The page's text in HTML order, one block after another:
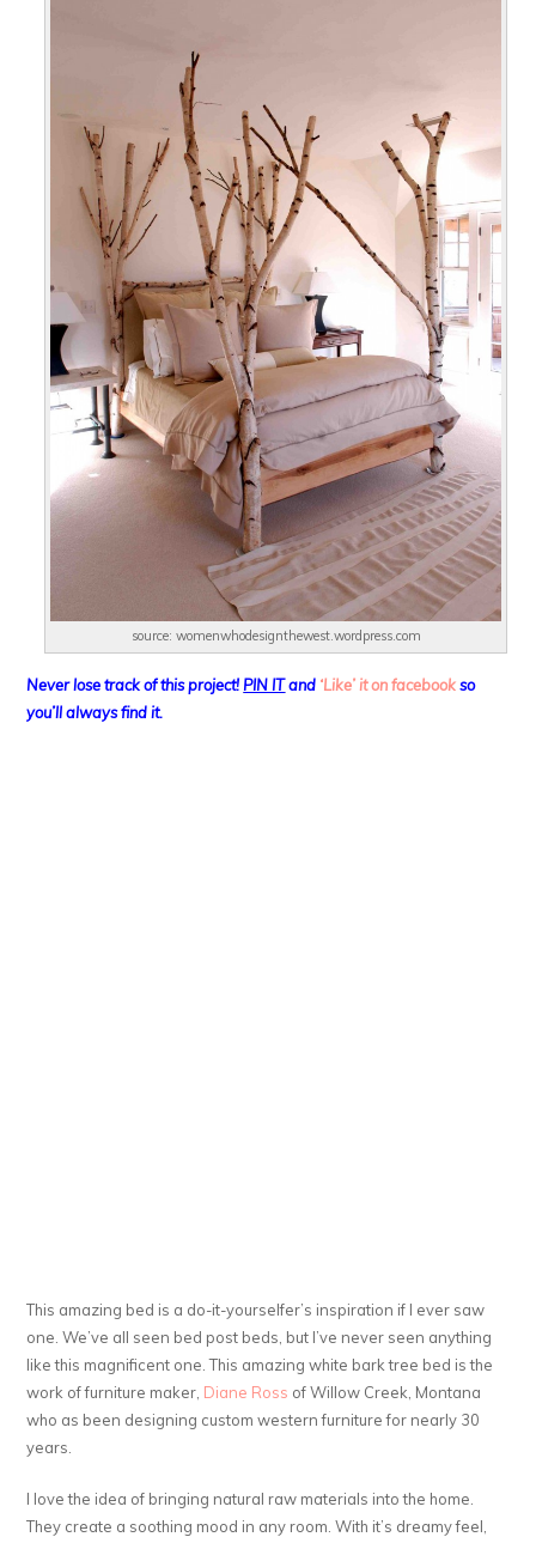
source: womenwhodesignthewest.wordpress.com
Never lose track of this project! PIN ITand ‘Like’ it on facebook so
you’ll always find it.
This amazing bed is a do-it-yourselfer’s inspiration if I ever saw
one. We’ve all seen bed post beds, but I’ve never seen anything
like this magnificent one. This amazing white bark tree bed is the
work of furniture maker, Diane Ross of Willow Creek, Montana
who as been designing custom western furniture for nearly 30
years.
I love the idea of bringing natural raw materials into the home.
They create a soothing mood in any room. With it’s dreamy feel,